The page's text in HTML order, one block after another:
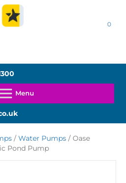
0
/ Water Pumps / Oase
Pond Pump